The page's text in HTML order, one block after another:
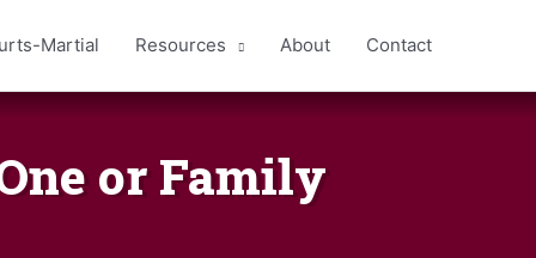
Martial Resources About Contact
or Family